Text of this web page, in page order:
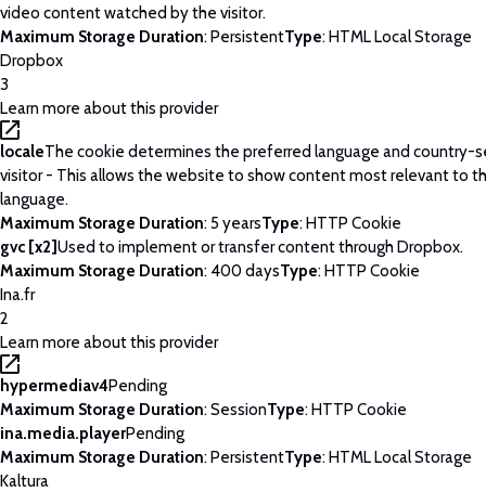
video content watched by the visitor.
Maximum Storage Duration: PersistentType: HTML Local Storage
Dropbox
3
Learn more about this provider
localeThe cookie determines the preferred language and country-
visitor - This allows the website to show content most relevant to
language.
Maximum Storage Duration: 5 yearsType: HTTP Cookie
gvc [x2]Used to implement or transfer content through Dropbox.
Maximum Storage Duration: 400 daysType: HTTP Cookie
Ina.fr
2
Learn more about this provider
hypermediav4Pending
Maximum Storage Duration: SessionType: HTTP Cookie
ina.media.playerPending
Maximum Storage Duration: PersistentType: HTML Local Storage
Kaltura